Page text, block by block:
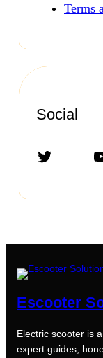
Terms
Social
Twitter YouTube
Escooter
Electric scooter is
expert guides,